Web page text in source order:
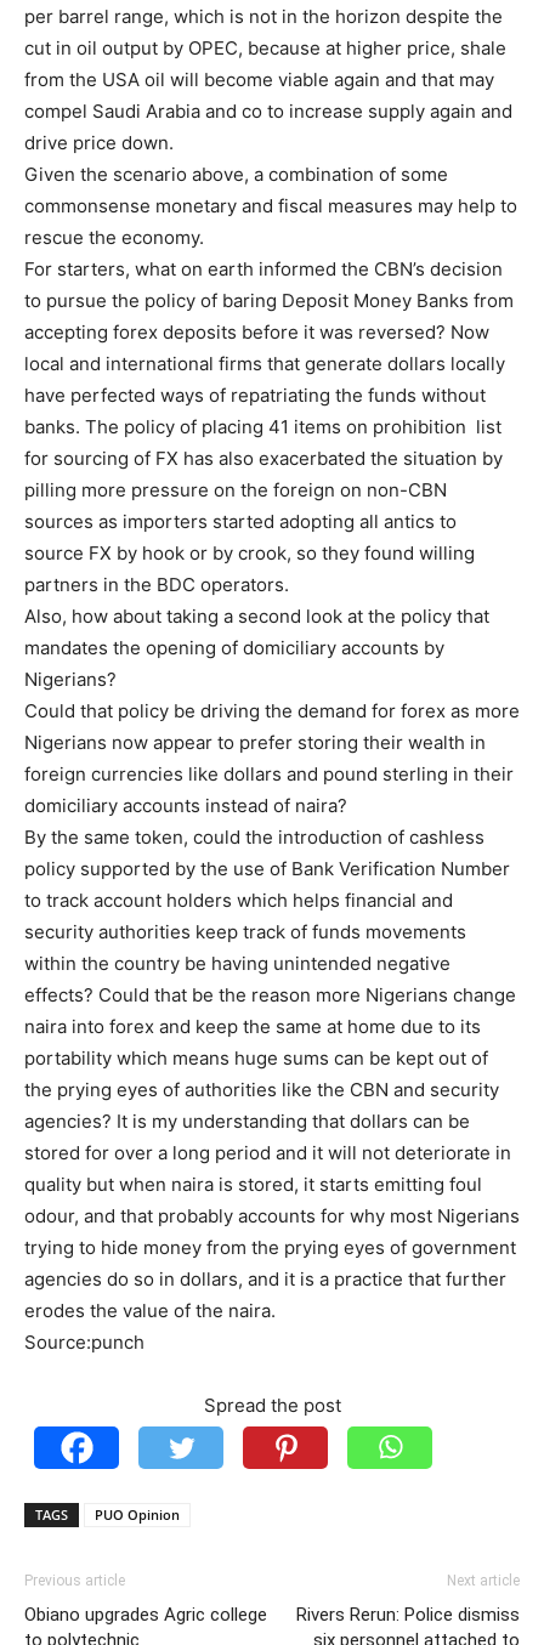
per barrel range, which is not in the horizon despite the
cut in oil output by OPEC, because at higher price, shale
from the USA oil will become viable again and that may
compel Saudi Arabia and co to increase supply again and
drive price down.
Given the scenario above, a combination of some
commonsense monetary and fiscal measures may help to
rescue the economy.
For starters, what on earth informed the CBN’s decision
to pursue the policy of baring Deposit Money Banks from
accepting forex deposits before it was reversed? Now
local and international firms that generate dollars locally
have perfected ways of repatriating the funds without
banks. The policy of placing 41 items on prohibition list
for sourcing of FX has also exacerbated the situation by
pilling more pressure on the foreign on non-CBN
sources as importers started adopting all antics to
source FX by hook or by crook, so they found willing
partners in the BDC operators.
Also, how about taking a second look at the policy that
mandates the opening of domiciliary accounts by
Nigerians?
Could that policy be driving the demand for forex as more
Nigerians now appear to prefer storing their wealth in
foreign currencies like dollars and pound sterling in their
domiciliary accounts instead of naira?
By the same token, could the introduction of cashless
policy supported by the use of Bank Verification Number
to track account holders which helps financial and
security authorities keep track of funds movements
within the country be having unintended negative
effects? Could that be the reason more Nigerians change
naira into forex and keep the same at home due to its
portability which means huge sums can be kept out of
the prying eyes of authorities like the CBN and security
agencies? It is my understanding that dollars can be
stored for over a long period and it will not deteriorate in
quality but when naira is stored, it starts emitting foul
odour, and that probably accounts for why most Nigerians
trying to hide money from the prying eyes of government
agencies do so in dollars, and it is a practice that further
erodes the value of the naira.
Source:punch
Spread the post
TAGS PUO Opinion
Previous article
Obiano upgrades Agric college
to polytechnic
Next article
Rivers Rerun: Police dismiss
six personnel attached to